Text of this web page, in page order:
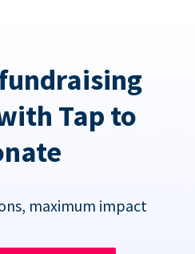
Tap to
maximum impact